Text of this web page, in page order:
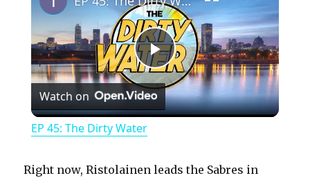
P
l
Watch on
EP 45: The Dirty Water
Right now, Ristolainen leads the Sabres in